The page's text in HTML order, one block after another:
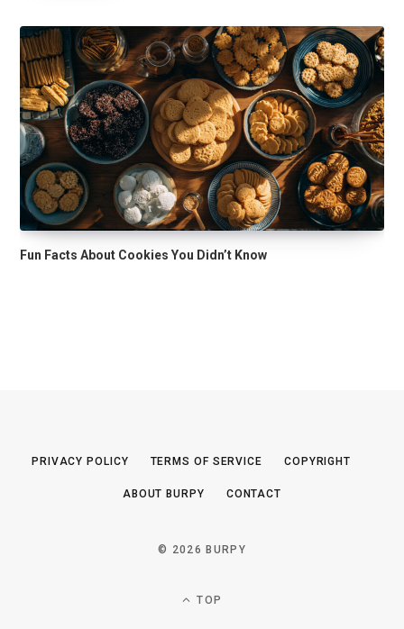
Fun Facts About Cookies You Didn’t Know
PRIVACY POLICY TERMS OF SERVICE COPYRIGHT
ABOUT BURPY CONTACT
© 2026 BURPY
TOP